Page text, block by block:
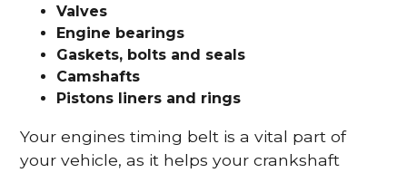
Valves
Engine bearings
Gaskets, bolts and seals
Camshafts
Pistons liners and rings
Your engines timing belt is a vital part of
your vehicle, as it helps your crankshaft